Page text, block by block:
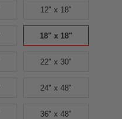
12" x 18"
18" x 18"
22" x 30"
24" x 48"
36" x 48"